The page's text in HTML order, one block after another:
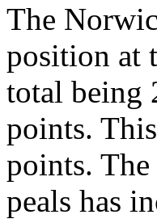
The
position at
total being
points.
points.
peals has